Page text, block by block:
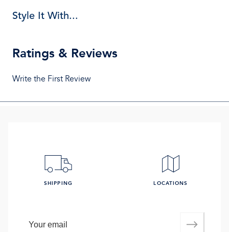
Style It With...
Ratings & Reviews
Write the First Review
SHIPPING LOCATIONS